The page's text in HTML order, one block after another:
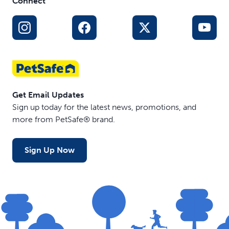
Get Email Updates
Sign up today for the latest news, promotions, and
more from PetSafe® brand.
Sign Up Now